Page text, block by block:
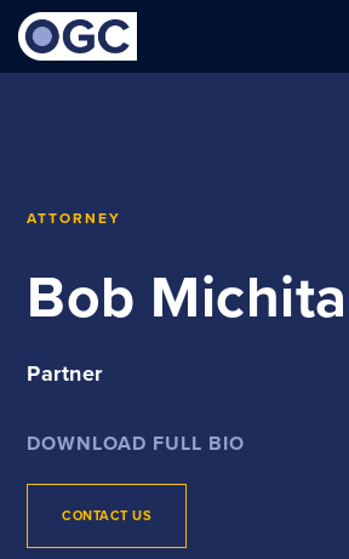
ATTORNEY
Bob
Partner
DOWNLOAD FULL BIO
CONTACT US